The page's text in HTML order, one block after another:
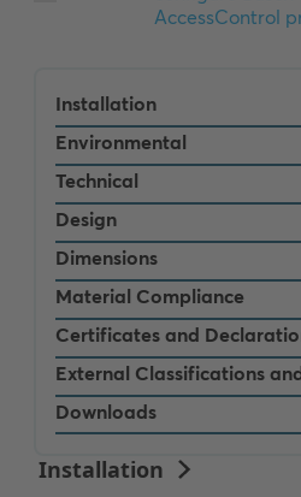
Installation
Environmental
Technical
Design
Dimensions
Material Compliance
Certificates and
External Classifications
Downloads